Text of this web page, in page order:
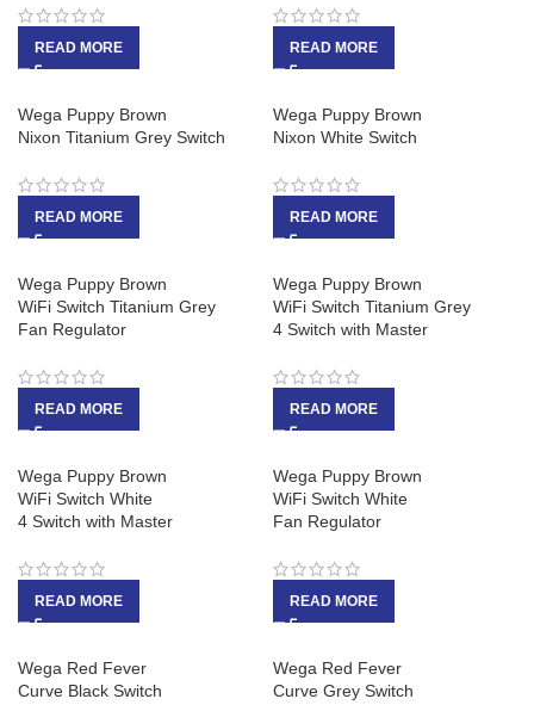
READ MORE READ MORE
Wega Puppy Brown
Nixon Titanium Grey Switch
READ MORE
Wega Puppy Brown
Nixon White Switch
READ MORE
Wega Puppy Brown
WiFi Switch Titanium Grey
Fan Regulator
READ MORE
Wega Puppy Brown
WiFi Switch Titanium Grey
4 Switch with Master
READ MORE
Wega Puppy Brown
WiFi Switch White
4 Switch with Master
READ MORE
Wega Puppy Brown
WiFi Switch White
Fan Regulator
READ MORE
Wega Red Fever
Curve Black Switch
Wega Red Fever
Curve Grey Switch